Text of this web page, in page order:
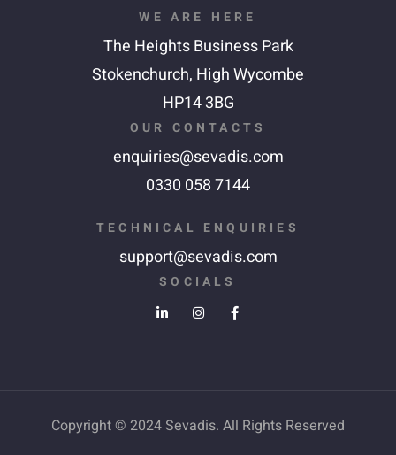
WE ARE HERE
The Heights Business Park
Stokenchurch, High Wycombe
HP14 3BG
OUR CONTACTS
enquiries@sevadis.com
0330 058 7144
TECHNICAL ENQUIRIES
support@sevadis.com
SOCIALS
Copyright © 2024 Sevadis. All Rights Reserved